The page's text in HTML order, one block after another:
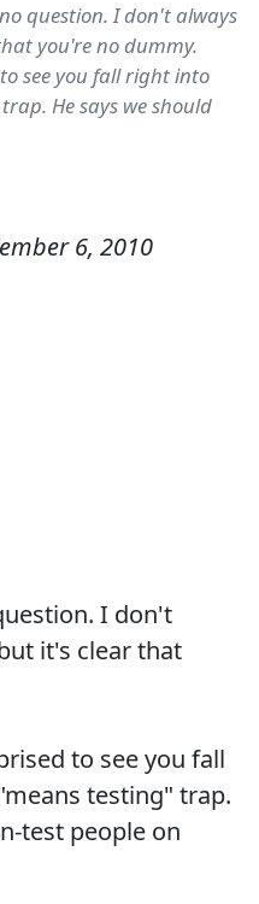
question. I don't always
you're no dummy.
see you fall right into
He says we should
6, 2010
I don't
it's clear that
to see you fall
testing" trap.
test people on